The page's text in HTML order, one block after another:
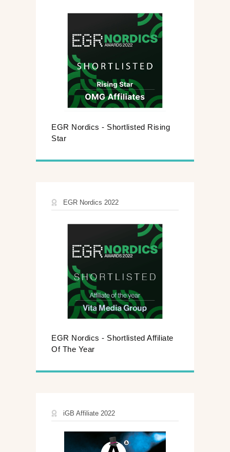
EGR Nordics - Shortlisted Rising
Star
EGR Nordics 2022
EGR Nordics - Shortlisted Affiliate
Of The Year
iGB Affiliate 2022